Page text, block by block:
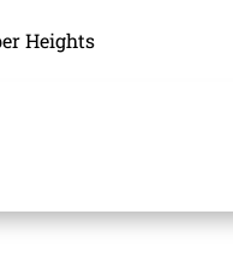
Heights